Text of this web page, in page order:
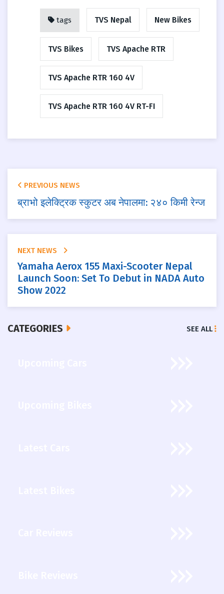
tags TVS Nepal New Bikes
TVS Bikes TVS Apache RTR
TVS Apache RTR 160 4V
TVS Apache RTR 160 4V RT-FI
PREVIOUS NEWS
ब्राभो इलेक्ट्रिक स्कुटर अब नेपालमा: २४० किमी रेन्ज
NEXT NEWS
Yamaha Aerox 155 Maxi-Scooter Nepal
Launch Soon: Set To Debut in NADA Auto
Show 2022
CATEGORIES SEE ALL